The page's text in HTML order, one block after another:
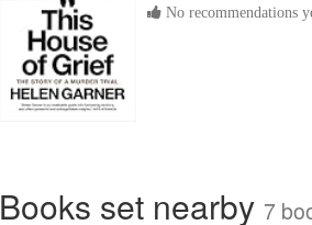
No recommendations
Books set nearby 7